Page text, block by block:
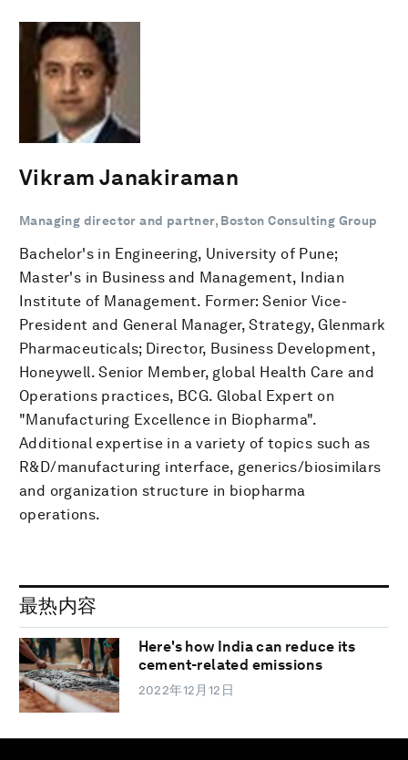
Vikram Janakiraman
Managing director and partner, Boston Consulting Group
Bachelor's in Engineering, University of Pune;
Master's in Business and Management, Indian
Institute of Management. Former: Senior Vice-
President and General Manager, Strategy, Glenmark
Pharmaceuticals; Director, Business Development,
Honeywell. Senior Member, global Health Care and
Operations practices, BCG. Global Expert on
"Manufacturing Excellence in Biopharma".
Additional expertise in a variety of topics such as
R&D/manufacturing interface, generics/biosimilars
and organization structure in biopharma
operations.
最热内容
Here's how India can reduce its
cement-related emissions
2022年12月12日